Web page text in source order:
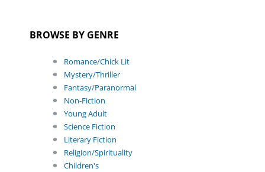
BROWSE BY GENRE
Romance/Chick Lit
Mystery/Thriller
Fantasy/Paranormal
Non-Fiction
Young Adult
Science Fiction
Literary Fiction
Religion/Spirituality
Children's